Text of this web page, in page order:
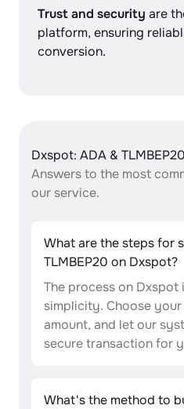
Trust and security are
platform, ensuring
conversion.
Dxspot: ADA &
Answers to the most
our service.
What are the steps for
TLMBEP20 on Dxspot?
The process on Dxspot
simplicity. Choose
amount, and let our
secure transaction for
What's the method to